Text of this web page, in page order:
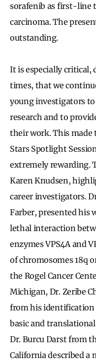
sorafenib as first-line
carcinoma. The
outstanding.
It is especially critical,
times, that we
young investigators
research and to
their work. This made
Stars Spotlight
extremely rewarding.
Karen Knudsen,
career investigators.
Farber, presented his
lethal interaction
enzymes VPS4A and
of chromosomes 18q
the Rogel Cancer
Michigan, Dr. Zeribe
from his
basic and
Dr. Burcu Darst from
California described